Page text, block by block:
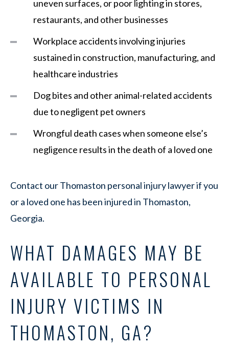
uneven surfaces, or poor lighting in stores,
restaurants, and other businesses
Workplace accidents involving injuries
sustained in construction, manufacturing, and
healthcare industries
Dog bites and other animal-related accidents
due to negligent pet owners
Wrongful death cases when someone else’s
negligence results in the death of a loved one
Contact our Thomaston personal injury lawyer if you
or a loved one has been injured in Thomaston,
Georgia.
WHAT DAMAGES MAY BE
AVAILABLE TO PERSONAL
INJURY VICTIMS IN
THOMASTON, GA?